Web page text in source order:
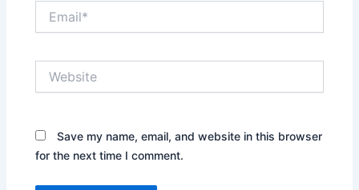
Save my name, email, and website in this browser
for the next time I comment.